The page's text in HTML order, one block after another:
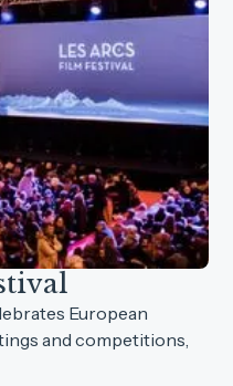
European
and competitions,